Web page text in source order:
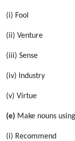
(i) Fool
(ii) Venture
(iii) Sense
(iv) Industry
(v) Virtue
(e) Make nouns
(i) Recommend